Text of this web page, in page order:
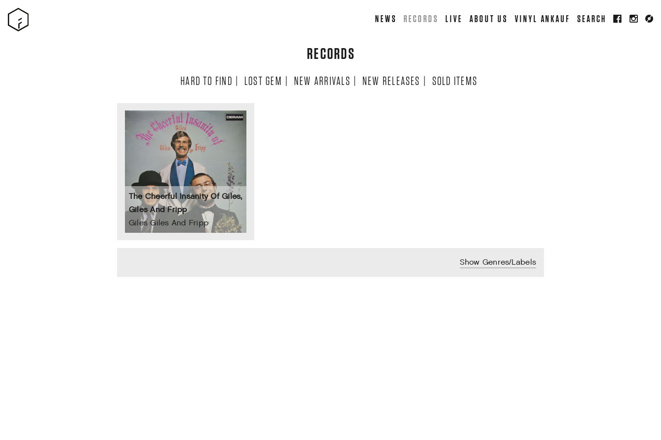
NEWS RECORDS LIVE ABOUT US VINYL ANKAUF SEARCH
RECORDS
HARD TO FIND | LOST GEM | NEW ARRIVALS | NEW RELEASES | SOLD ITEMS
The Cheerful Insanity Of Giles,
Giles And Fripp
Giles Giles And Fripp
Show Genres/Labels